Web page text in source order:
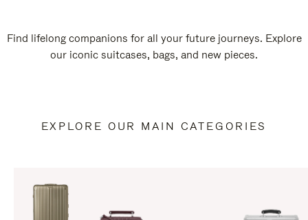
Find lifelong companions for all your future journeys. Explore
our iconic suitcases, bags, and new pieces.
EXPLORE OUR MAIN CATEGORIES